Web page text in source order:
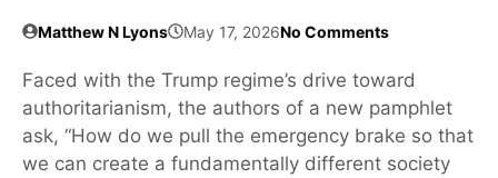
Matthew N Lyons May 17, 2026No Comments
Faced with the Trump regime’s drive toward
authoritarianism, the authors of a new pamphlet
ask, “How do we pull the emergency brake so that
we can create a fundamentally different society